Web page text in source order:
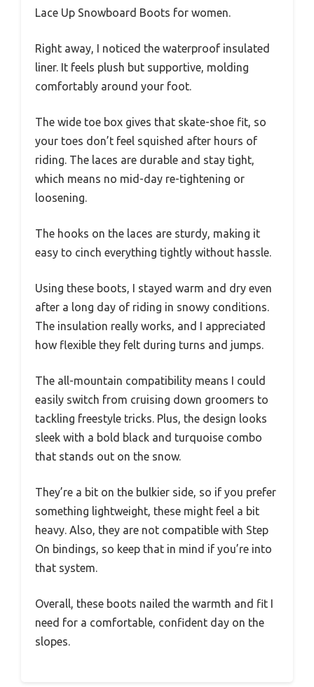
Lace Up Snowboard Boots for women.
Right away, I noticed the waterproof insulated
liner. It feels plush but supportive, molding
comfortably around your foot.
The wide toe box gives that skate-shoe fit, so
your toes don’t feel squished after hours of
riding. The laces are durable and stay tight,
which means no mid-day re-tightening or
loosening.
The hooks on the laces are sturdy, making it
easy to cinch everything tightly without hassle.
Using these boots, I stayed warm and dry even
after a long day of riding in snowy conditions.
The insulation really works, and I appreciated
how flexible they felt during turns and jumps.
The all-mountain compatibility means I could
easily switch from cruising down groomers to
tackling freestyle tricks. Plus, the design looks
sleek with a bold black and turquoise combo
that stands out on the snow.
They’re a bit on the bulkier side, so if you prefer
something lightweight, these might feel a bit
heavy. Also, they are not compatible with Step
On bindings, so keep that in mind if you’re into
that system.
Overall, these boots nailed the warmth and fit I
need for a comfortable, confident day on the
slopes.